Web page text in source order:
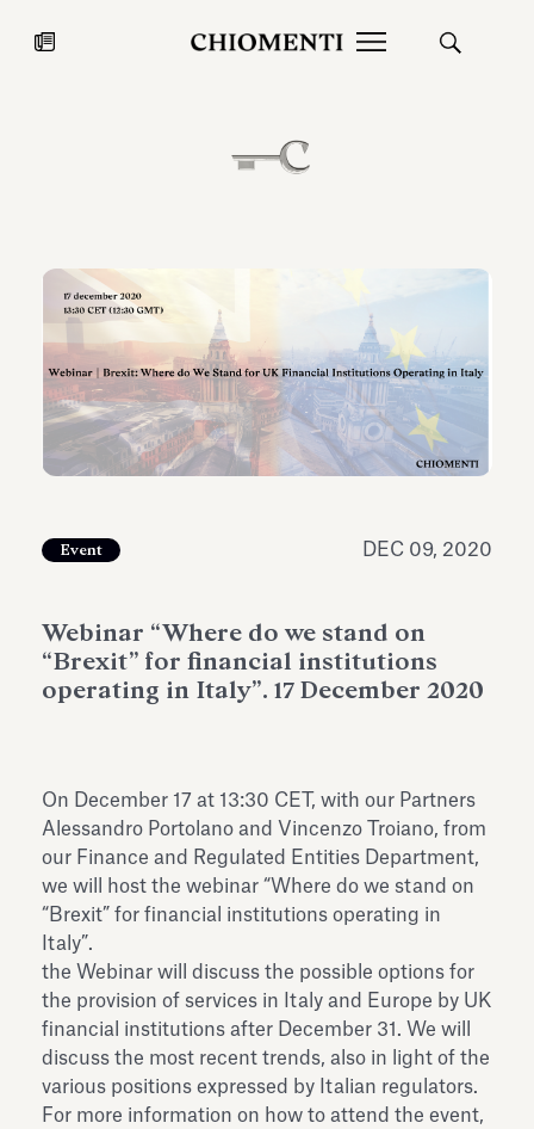
JUL 27, 2026
Antiquarium
Read all
Event DEC 09, 2020
Webinar “Where do we stand on
“Brexit” for financial institutions
operating in Italy”. 17 December 2020
On December 17 at 13:30 CET, with our Partners
Alessandro Portolano and Vincenzo Troiano, from
our Finance and Regulated Entities Department,
we will host the webinar “Where do we stand on
“Brexit” for financial institutions operating in
Italy”.
the Webinar will discuss the possible options for
the provision of services in Italy and Europe by UK
financial institutions after December 31. We will
discuss the most recent trends, also in light of the
various positions expressed by Italian regulators.
For more information on how to attend the event,